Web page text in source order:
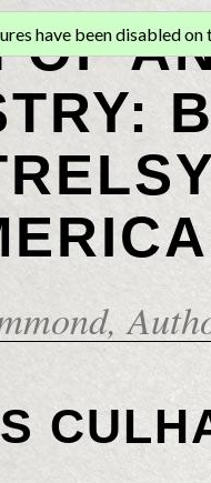
OF
,
have been disabled on